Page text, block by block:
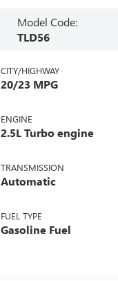
Model Code:
TLD56
CITY/HIGHWAY
20/23 MPG
ENGINE
2.5L Turbo engine
TRANSMISSION
Automatic
FUEL TYPE
Gasoline Fuel